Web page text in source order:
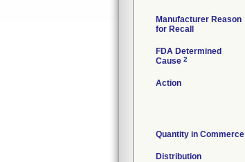
Manufacturer Reason
for Recall
FDA Determined
Cause 2
Action
Quantity in Commerce
Distribution